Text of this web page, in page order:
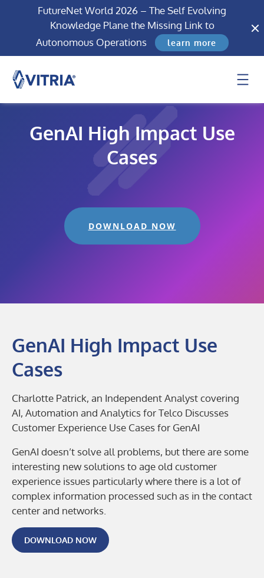
FutureNet World 2026 – The Self Evolving
Knowledge Plane the Missing Link to
Autonomous Operations
learn more
GenAI High Impact Use
Cases
DOWNLOAD NOW
GenAI High Impact Use
Cases
Charlotte Patrick, an Independent Analyst covering
AI, Automation and Analytics for Telco Discusses
Customer Experience Use Cases for GenAI
GenAI doesn’t solve all problems, but there are some
interesting new solutions to age old customer
experience issues particularly where there is a lot of
complex information processed such as in the contact
center and networks.
DOWNLOAD NOW